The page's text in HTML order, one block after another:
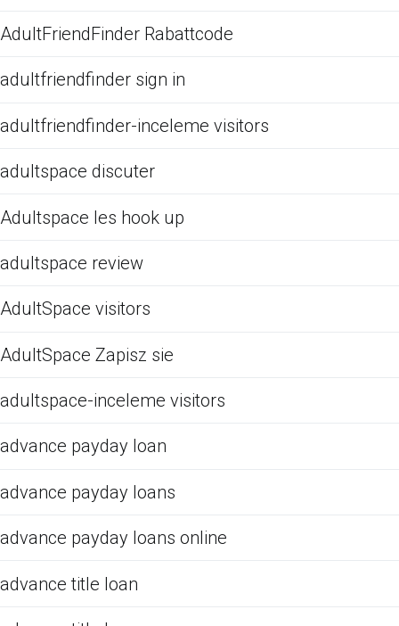
AdultFriendFinder Rabattcode
adultfriendfinder sign in
adultfriendfinder-inceleme visitors
adultspace discuter
Adultspace les hook up
adultspace review
AdultSpace visitors
AdultSpace Zapisz sie
adultspace-inceleme visitors
advance payday loan
advance payday loans
advance payday loans online
advance title loan